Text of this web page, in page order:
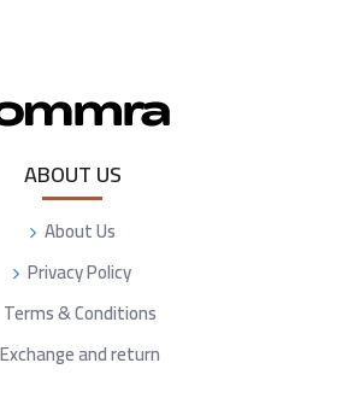
ABOUT US
About Us
Privacy Policy
Terms & Conditions
Exchange and return